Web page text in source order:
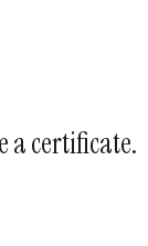
a certificate.